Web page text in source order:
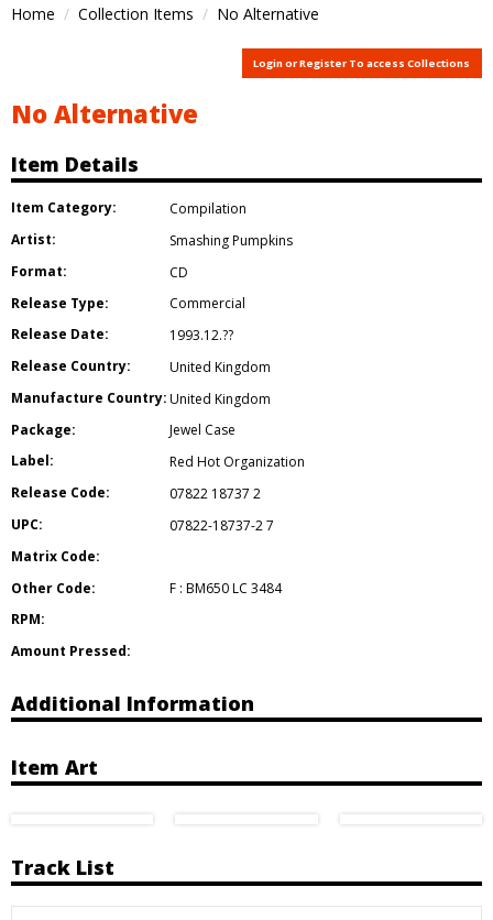
Home Collection Items No Alternative
Login or Register To access Collections
No Alternative
Item Details
Item Category:
Compilation
Artist:
Smashing Pumpkins
Format:
CD
Release Type:
Commercial
Release Date:
1993.12.??
Release Country:
United Kingdom
Manufacture Country:United Kingdom
Package:
Jewel Case
Label:
Red Hot Organization
Release Code:
07822 18737 2
UPC:
07822-18737-2 7
Matrix Code:
Other Code:
F : BM650 LC 3484
RPM:
Amount Pressed:
Additional Information
Item Art
Track List